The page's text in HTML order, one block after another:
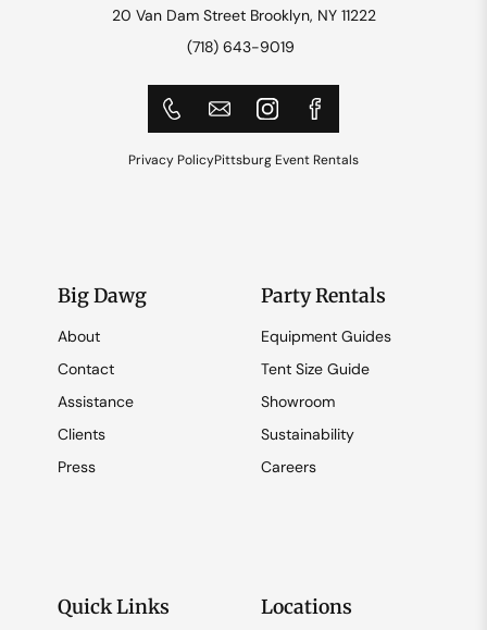
20 Van Dam Street Brooklyn, NY 11222
(718) 643-9019
Privacy PolicyPittsburg Event Rentals
Big Dawg
About
Contact
Assistance
Clients
Press
Party Rentals
Equipment Guides
Tent Size Guide
Showroom
Sustainability
Careers
Quick Links Locations